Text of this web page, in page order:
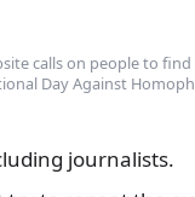
calls on people to
Day Against
journalists.